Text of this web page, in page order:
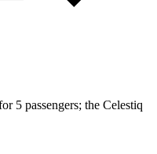
5 passengers; the Celestiq